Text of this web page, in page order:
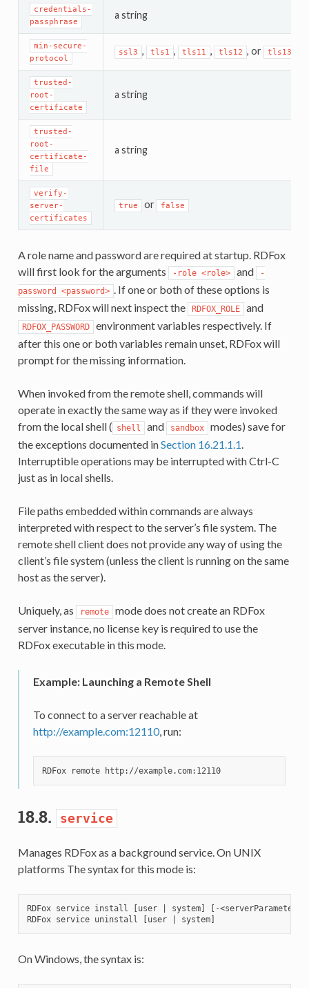
credentials-
passphrase
a string
min-secure-
protocol
ssl3 , tls1 , tls11 , tls12 , or tls13
trusted-
root-
certificate
a string
trusted-
root-
certificate-
file
a string
verify-
server-
certificates
true or false
A role name and password are required at startup. RDFox
will first look for the arguments
-role <role> and
-
password
<password> . If one or both of these options is
missing, RDFox will next inspect the
RDFOX_ROLE and
RDFOX_PASSWORD
environment variables respectively. If
after this one or both variables remain unset, RDFox will
prompt for the missing information.
When invoked from the remote shell, commands will
operate in exactly the same way as if they were invoked
from the local shell ( shell and sandbox
modes) save for
the exceptions documented inSection 16.21.1.1.
Interruptible operations may be interrupted with Ctrl-C
just as in local shells.
File paths embedded within commands are always
interpreted with respect to the server’s file system. The
remote shell client does not provide any way of using the
client’s file system (unless the client is running on the same
host as the server).
Uniquely, as remote
mode does not create an RDFox
server instance, no license key is required to use the
RDFox executable in this mode.
Example: Launching a Remote Shell
To connect to a server reachable at
http://example.com:12110, run:
RDFox remote http://example.com:12110
18.8. service
Manages RDFox as a background service. On UNIX
platforms The syntax for this mode is:
RDFox service install [user | system] [-
On Windows, the syntax is: